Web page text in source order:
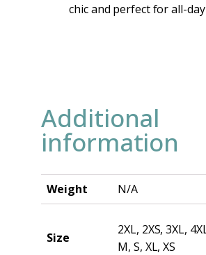
chic and perfect for all-
Additional
information
Weight N/A
Size
2XL, 2XS, 3XL,
M, S, XL, XS